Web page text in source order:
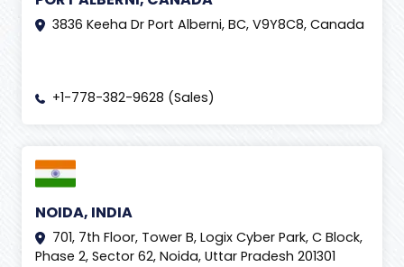
3836 Keeha Dr Port Alberni, BC, V9Y8C8, Canada
+1-778-382-9628 (Sales)
NOIDA, INDIA
701, 7th Floor, Tower B, Logix Cyber Park, C Block,
Phase 2, Sector 62, Noida, Uttar Pradesh 201301